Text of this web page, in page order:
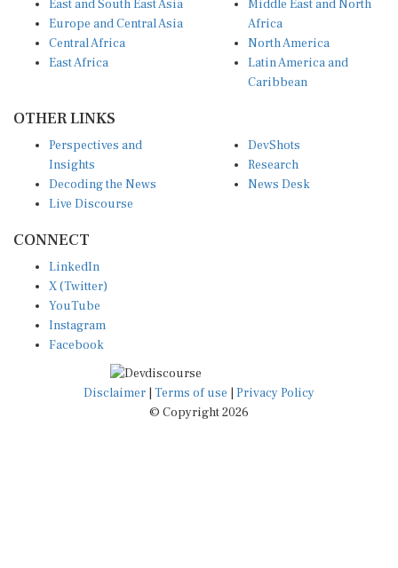
Europe and Central Asia
Central Africa
East Africa
Africa
North America
Latin America and
Caribbean
Insights
Decoding the News
Live Discourse
Research
News Desk
X (Twitter)
YouTube
Instagram
Facebook
Disclaimer|Terms of use
© Copyright 2026